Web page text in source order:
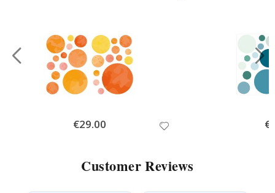
Special
Price
€29.00
Customer Reviews